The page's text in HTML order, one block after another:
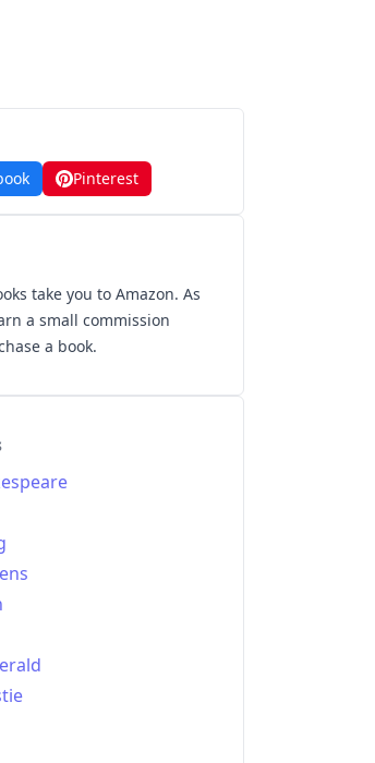
Pinterest
take you to Amazon. As
a small commission
a book.